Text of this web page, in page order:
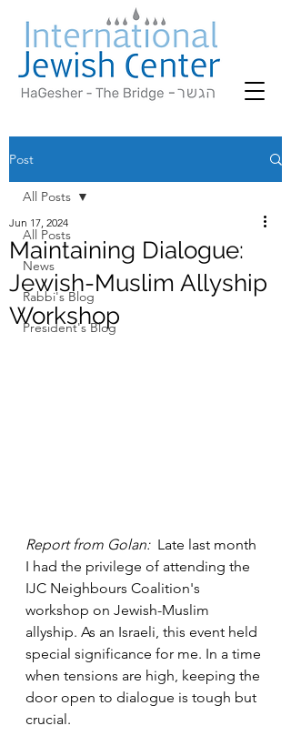
Post
All Posts
News
Rabbi's Blog
President's Blog
All Posts
Maintaining Dialogue:
Jewish-Muslim Allyship
Workshop
Jun 17, 2024
Report from Golan: Late last month
I had the privilege of attending the
IJC Neighbours Coalition's
workshop on Jewish-Muslim
allyship. As an Israeli, this event held
special significance for me. In a time
when tensions are high, keeping the
door open to dialogue is tough but
crucial.